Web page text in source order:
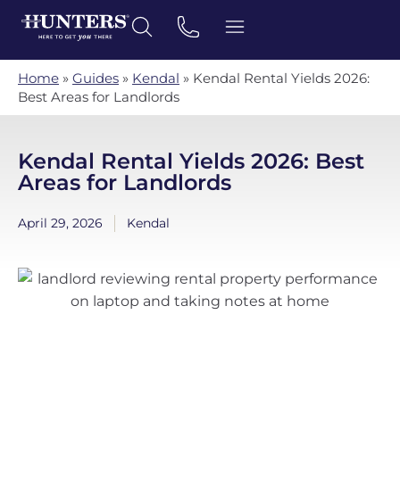
Home » Guides » Kendal » Kendal Rental Yields 2026:
Best Areas for Landlords
Kendal Rental Yields 2026: Best
Areas for Landlords
April 29, 2026 Kendal